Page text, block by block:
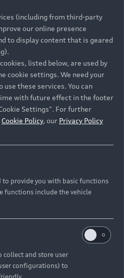
Promise
Please contact
local currency.
Back to top
(including from third-party
our online presence
to display content that is geared
listed below, are used by
cookie settings. We need your
these services. You can
with future effect in the footer
Settings". For further
Cookie Policy, our Privacy Policy
to provide you with basic functions
functions include the vehicle
collect and store user
configurations) to